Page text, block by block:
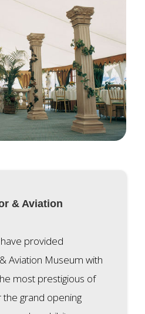
& Aviation
provided
Aviation Museum with
most prestigious of
grand opening